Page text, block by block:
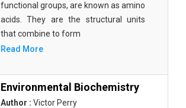
functional groups, are known as amino
acids. They are the structural units
that combine to form
Read More
Environmental Biochemistry
Author : Victor Perry